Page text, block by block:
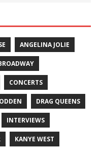
ANGELINA JOLIE
CONCERTS
DRAG QUEENS
INTERVIEWS
KANYE WEST